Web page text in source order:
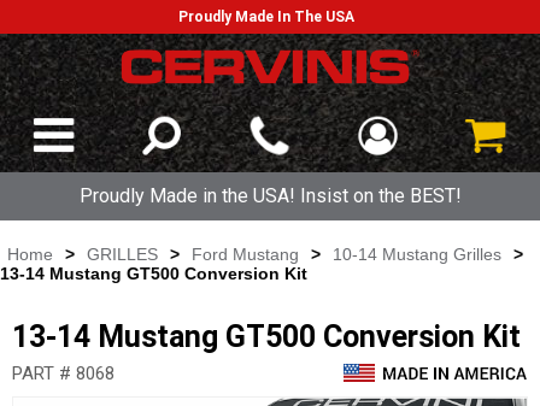
Proudly Made In The USA
Proudly Made in the USA! Insist on the BEST!
Home > GRILLES > Ford Mustang > 10-14 Mustang Grilles
>
13-14 Mustang GT500 Conversion Kit
13-14 Mustang GT500 Conversion Kit
PART # 8068